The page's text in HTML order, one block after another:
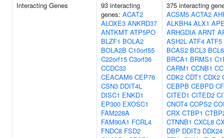
Interacting Genes
93 interacting
genes: ACAT2
ALOXE3 ANKRD37
ANTKMT ATP5PO
BLZF1 BOLA2
BOLA2B C10orf55
C22orf15 C3orf36
CCDC33
CEACAM6 CEP76
CSN3 DDIT4L
DISC1 ENKD1
EP300 EXOSC1
FAM228A
FAM90A1 FCRL4
FNDC8 FSD2
375 interacting
ACSM5 ACTA2
ALKBH4 ALX1
ARHGDIA ARNT
ASH2L ATF4 ATF5
BCAS2 BCL3 BCL6
BRCA1 BRMS1
CARM1 CCNB1
CDK2 CDT1 CDX2
CEBPB CEBPD
CITED1 CITED2
CNOT4 COPS2
CRX CTBP1
CTNNB1 CXCL8
DBP DDIT3 DDX24